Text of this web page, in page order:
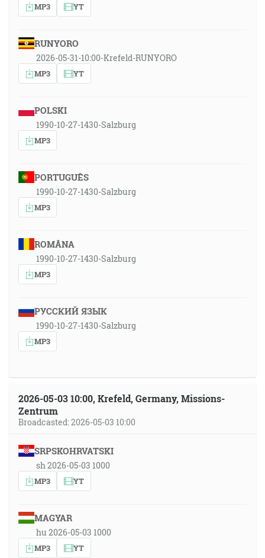
MP3 YT
RUNYORO
2026-05-31-10:00-Krefeld-RUNYORO
MP3 YT
POLSKI
1990-10-27-1430-Salzburg
MP3
PORTUGUÊS
1990-10-27-1430-Salzburg
MP3
ROMÂNA
1990-10-27-1430-Salzburg
MP3
РУССКИЙ ЯЗЫК
1990-10-27-1430-Salzburg
MP3
2026-05-03 10:00, Krefeld, Germany, Missions-
Zentrum
Broadcasted: 2026-05-03 10:00
SRPSKOHRVATSKI
sh 2026-05-03 1000
MP3 YT
MAGYAR
hu 2026-05-03 1000
MP3 YT